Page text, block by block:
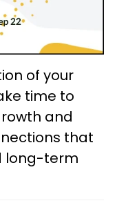
of your
time to
and
that
long-term